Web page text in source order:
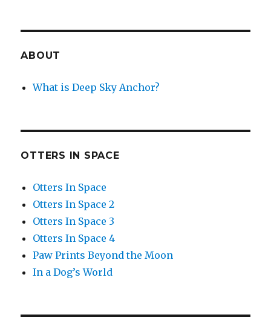
ABOUT
What is Deep Sky Anchor?
OTTERS IN SPACE
Otters In Space
Otters In Space 2
Otters In Space 3
Otters In Space 4
Paw Prints Beyond the Moon
In a Dog’s World